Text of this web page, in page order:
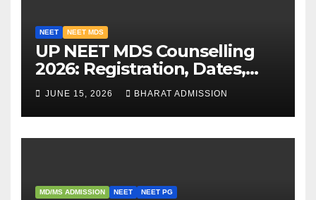
NEET NEET MDS
UP NEET MDS Counselling
2026: Registration, Dates,
Fees, and 2025 Cutoff
Analysis
JUNE 15, 2026 BHARAT ADMISSION
MD/MS ADMISSION NEET NEET PG